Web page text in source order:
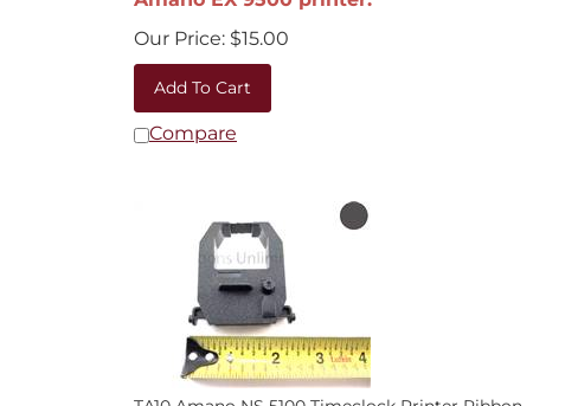
Our Price:
$15.00
Add To Cart
Compare
TA10 Amano NS 5100 Timeclock Printer Ribbon